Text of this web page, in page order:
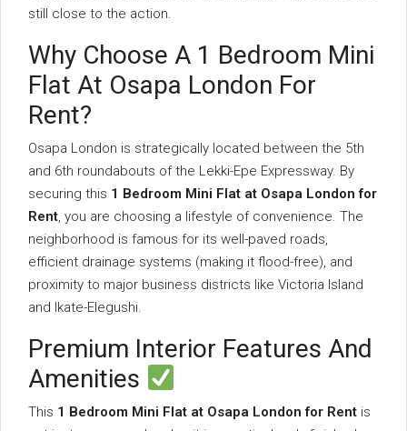
still close to the action.
Why Choose A 1 Bedroom Mini
Flat At Osapa London For
Rent?
Osapa London is strategically located between the 5th
and 6th roundabouts of the Lekki-Epe Expressway. By
securing this 1 Bedroom Mini Flat at Osapa London for
Rent, you are choosing a lifestyle of convenience. The
neighborhood is famous for its well-paved roads,
efficient drainage systems (making it flood-free), and
proximity to major business districts like Victoria Island
and Ikate-Elegushi.
Premium Interior Features And
Amenities
This 1 Bedroom Mini Flat at Osapa London for Rent is